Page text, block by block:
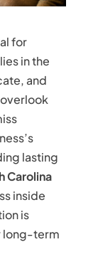
for
in the
and
lasting
Carolina
inside
is
long-term